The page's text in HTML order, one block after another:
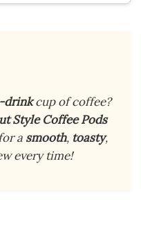
drinkcup of coffee?
Style Coffee Pods
a smooth, toasty,
every time!